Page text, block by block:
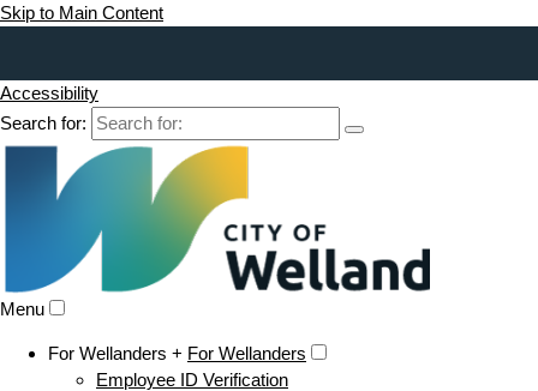
Skip to Main Content
Accessibility
Search for:
Menu
For Wellanders + For Wellanders
Employee ID Verification